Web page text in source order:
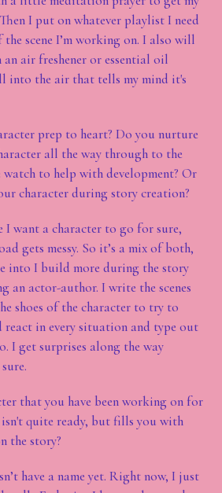
I put on whatever playlist I need
scene I’m working on. I also will
air freshener or essential oil
into the air that tells my mind it's
prep to heart? Do you nurture
all the way through to the
watch to help with development? Or
character during story creation?
I want a character to go for sure,
gets messy. So it’s a mix of both,
into I build more during the story
an actor-author. I write the scenes
shoes of the character to try to
react in every situation and type out
I get surprises along the way
that you have been working on for
quite ready, but fills you with
the story?
have a name yet. Right now, I just